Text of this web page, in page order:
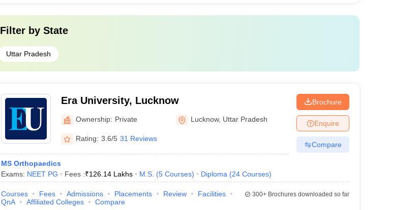
Filter by State
Uttar Pradesh
Era University, Lucknow
Ownership: Private Lucknow, Uttar Pradesh
Rating: 3.6/5 31 Reviews
MS Orthopaedics
Exams: NEET PG Fees :₹126.14 Lakhs M.S. (5 Courses) Diploma (24 Courses)
Brochure
Enquire
Compare
Courses Fees Admissions Placements Review
Facilities
QnA
Affiliated Colleges Compare
300+Brochures downloaded so far